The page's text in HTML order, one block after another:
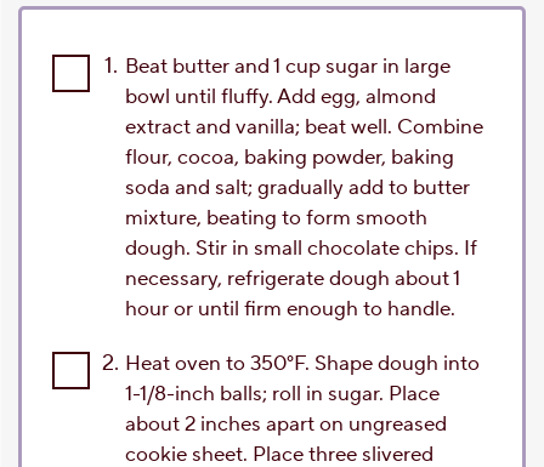
1. Beat butter and 1 cup sugar in large
bowl until fluffy. Add egg, almond
extract and vanilla; beat well. Combine
flour, cocoa, baking powder, baking
soda and salt; gradually add to butter
mixture, beating to form smooth
dough. Stir in small chocolate chips. If
necessary, refrigerate dough about 1
hour or until firm enough to handle.
2. Heat oven to 350°F. Shape dough into
1-1/8-inch balls; roll in sugar. Place
about 2 inches apart on ungreased
cookie sheet. Place three slivered